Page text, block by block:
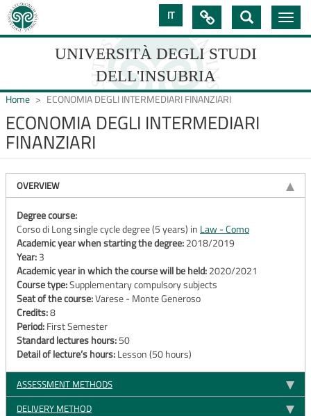
Skip
to
main
IT
UNIVERSITÀ DEGLI STUDI
DELL'INSUBRIA
UNIVERSIT�
STUDI
DELL'INSUBRIA

Toggle
Home ECONOMIA DEGLI INTERMEDIARI FINANZIARI
ECONOMIA DEGLI INTERMEDIARI
FINANZIARI
OVERVIEW
Degree course:
Corso di Long single cycle degree (5 years) in Law - Como
Academic year when starting the degree:2018/2019
Year:3
Academic year in which the course will be held:2020/2021
Course type:Supplementary compulsory subjects
Seat of the course:Varese - Monte Generoso
Credits:8
Period:First Semester
Standard lectures hours:50
Detail of lecture’s hours:Lesson (50 hours)
ASSESSMENT METHODS
DELIVERY METHOD